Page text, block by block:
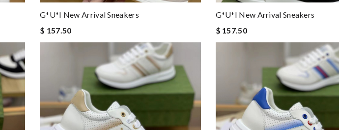
G*u*i New Arrival Sneakers
$ 157.50
G*u*i New Arrival Sneakers
$ 157.50